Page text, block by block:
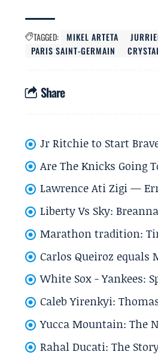
TAGGED: MIKEL ARTETA
PARIS SAINT-GERMAIN
Share
Jr Ritchie to Start
Are The Knicks Going
Lawrence Ati Zigi —
Liberty Vs Sky:
Marathon tradition:
Carlos Queiroz
White Sox - Yankees:
Caleb Yirenkyi:
Yucca Mountain: The
Rahal Ducati: The